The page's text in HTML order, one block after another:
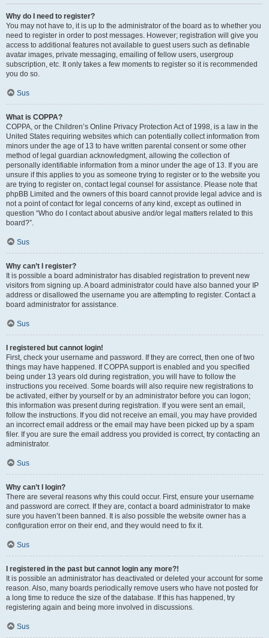
Why do I need to register?
You may not have to, it is up to the administrator of the board as to whether you
need to register in order to post messages. However; registration will give you
access to additional features not available to guest users such as definable
avatar images, private messaging, emailing of fellow users, usergroup
subscription, etc. It only takes a few moments to register so it is recommended
you do so.
Sus
What is COPPA?
COPPA, or the Children’s Online Privacy Protection Act of 1998, is a law in the
United States requiring websites which can potentially collect information from
minors under the age of 13 to have written parental consent or some other
method of legal guardian acknowledgment, allowing the collection of
personally identifiable information from a minor under the age of 13. If you are
unsure if this applies to you as someone trying to register or to the website you
are trying to register on, contact legal counsel for assistance. Please note that
phpBB Limited and the owners of this board cannot provide legal advice and is
not a point of contact for legal concerns of any kind, except as outlined in
question “Who do I contact about abusive and/or legal matters related to this
board?”.
Sus
Why can’t I register?
It is possible a board administrator has disabled registration to prevent new
visitors from signing up. A board administrator could have also banned your IP
address or disallowed the username you are attempting to register. Contact a
board administrator for assistance.
Sus
I registered but cannot login!
First, check your username and password. If they are correct, then one of two
things may have happened. If COPPA support is enabled and you specified
being under 13 years old during registration, you will have to follow the
instructions you received. Some boards will also require new registrations to
be activated, either by yourself or by an administrator before you can logon;
this information was present during registration. If you were sent an email,
follow the instructions. If you did not receive an email, you may have provided
an incorrect email address or the email may have been picked up by a spam
filer. If you are sure the email address you provided is correct, try contacting an
administrator.
Sus
Why can’t I login?
There are several reasons why this could occur. First, ensure your username
and password are correct. If they are, contact a board administrator to make
sure you haven’t been banned. It is also possible the website owner has a
configuration error on their end, and they would need to fix it.
Sus
I registered in the past but cannot login any more?!
It is possible an administrator has deactivated or deleted your account for some
reason. Also, many boards periodically remove users who have not posted for
a long time to reduce the size of the database. If this has happened, try
registering again and being more involved in discussions.
Sus